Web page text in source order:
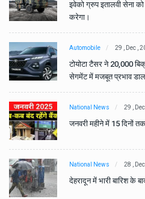
इवेको ग्रुप इतालवी सेना
करेगा।
Automobile 29 , Dec ,
टोयोटा टैसर ने 20,000
सेगमेंट में मजबूत प्रभाव
National News 29 ,
जनवरी महीने में 15 दिनों
National News 28 ,
देहरादून में भारी बारिश के